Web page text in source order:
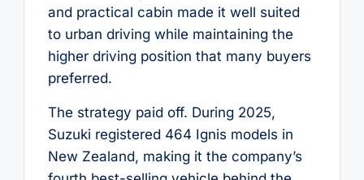
and practical cabin made it well suited
to urban driving while maintaining the
higher driving position that many buyers
preferred.
The strategy paid off. During 2025,
Suzuki registered 464 Ignis models in
New Zealand, making it the company’s